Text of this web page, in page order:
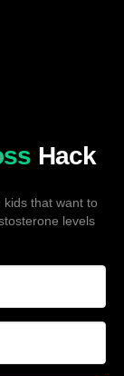
Hack
that want to
levels